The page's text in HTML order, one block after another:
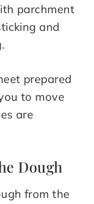
parchment
and
prepared
to move
are
Dough
from the